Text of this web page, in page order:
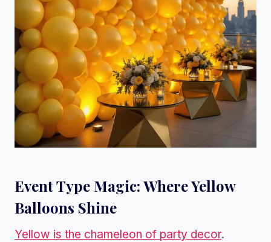
Event Type Magic: Where Yellow
Balloons Shine
Yellow is the chameleon of party decor.